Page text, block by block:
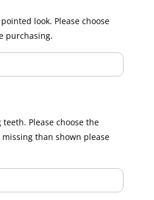
look. Please choose
purchasing.
Please choose the
than shown please